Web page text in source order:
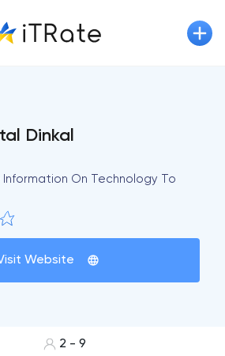
Dinkal
On Technology To
Website
2 - 9